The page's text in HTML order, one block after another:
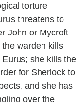
torture
threatens to
John or Mycroft
warden kills
she kills the
for Sherlock to
and she has
over the